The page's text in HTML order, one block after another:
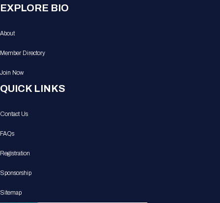
EXPLORE BIO
About
Member Directory
Join Now
QUICK LINKS
Contact Us
FAQs
Registration
Sponsorship
Sitemap